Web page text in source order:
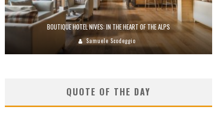
BOUTIQUE HOTEL NIVES: IN THE HEART OF THE ALPS
Samuele Scodeggio
QUOTE OF THE DAY